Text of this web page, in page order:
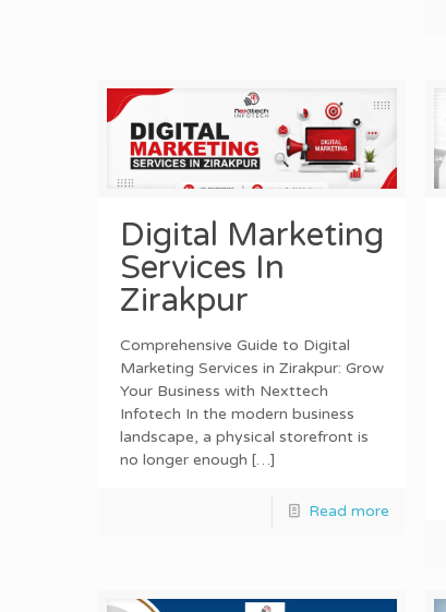
Digital Marketing
Services In
Zirakpur
Comprehensive Guide to Digital
Marketing Services in Zirakpur: Grow
Your Business with Nexttech
Infotech In the modern business
landscape, a physical storefront is
no longer enough […]
Read more